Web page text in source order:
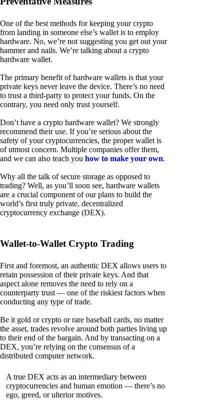
One of the best methods for keeping your crypto
from landing in someone else’s wallet is to employ
hardware. No, we’re not suggesting you get out your
hammer and nails. We’re talking about a crypto
hardware wallet.
The primary benefit of hardware wallets is that your
private keys never leave the device. There’s no need
to trust a third-party to protect your funds. On the
contrary, you need only trust yourself.
Don’t have a crypto hardware wallet? We strongly
recommend their use. If you’re serious about the
safety of your cryptocurrencies, the proper wallet is
of utmost concern. Multiple companies offer them,
and we can also teach you how to make your own.
Why all the talk of secure storage as opposed to
trading? Well, as you’ll soon see, hardware wallets
are a crucial component of our plans to build the
world’s first truly private, decentralized
cryptocurrency exchange (DEX).
Wallet-to-Wallet Crypto Trading
First and foremost, an authentic DEX allows users to
retain possession of their private keys. And that
aspect alone removes the need to rely on a
counterparty trust — one of the riskiest factors when
conducting any type of trade.
Be it gold or crypto or rare baseball cards, no matter
the asset, trades revolve around both parties living up
to their end of the bargain. And by transacting on a
DEX, you’re relying on the consensus of a
distributed computer network.
A true DEX acts as an intermediary between
cryptocurrencies and human emotion — there’s no
ego, greed, or ulterior motives.